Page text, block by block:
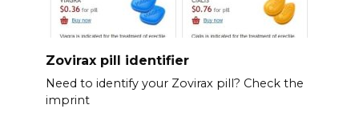
Zovirax pill identifier
Need to identify your Zovirax pill? Check the
imprint